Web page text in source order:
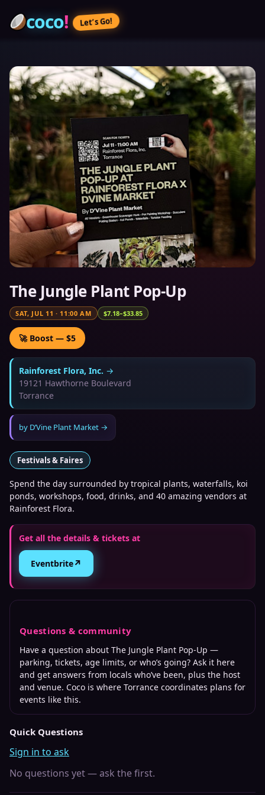
coco! Let’s Go!
The Jungle Plant Pop-Up
SAT, JUL 11 · 11:00 AM $7.18–$33.85
🚀 Boost — $5
Rainforest Flora, Inc. →
19121 Hawthorne Boulevard
Torrance
by D’Vine Plant Market →
Festivals & Faires
Spend the day surrounded by tropical plants, waterfalls, koi
ponds, workshops, food, drinks, and 40 amazing vendors at
Rainforest Flora.
Get all the details & tickets at
Eventbrite↗
Questions & community
Have a question about The Jungle Plant Pop-Up —
parking, tickets, age limits, or who’s going? Ask it here
and get answers from locals who’ve been, plus the host
and venue. Coco is where Torrance coordinates plans for
events like this.
Quick Questions
Sign in to ask
No questions yet — ask the first.